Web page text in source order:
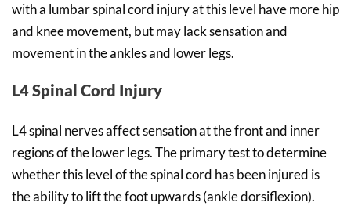
with a lumbar spinal cord injury at this level have more hip
and knee movement, but may lack sensation and
movement in the ankles and lower legs.
L4 Spinal Cord Injury
L4 spinal nerves affect sensation at the front and inner
regions of the lower legs. The primary test to determine
whether this level of the spinal cord has been injured is
the ability to lift the foot upwards (ankle dorsiflexion).